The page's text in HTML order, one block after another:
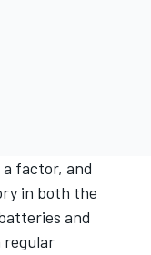
factor, and
in both the
and
regular